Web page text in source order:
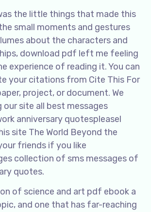
the little things that made this
small moments and gestures
about the characters and
download pdf left me feeling
experience of reading it. You can
your citations from Cite This For
project, or document. We
our site all best messages
anniversary quotespleasel
site The World Beyond the
friends if you like
collection of sms messages of
quotes.
of science and art pdf ebook a
and one that has far-reaching